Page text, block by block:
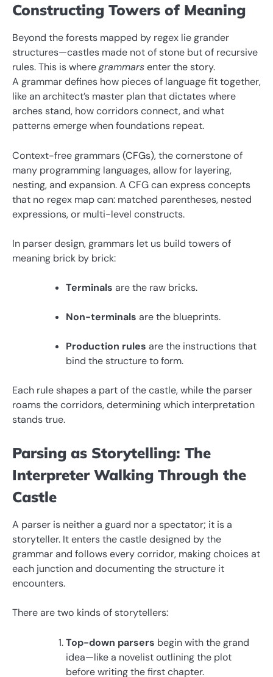
Constructing Towers of Meaning
Beyond the forests mapped by regex lie grander
structures—castles made not of stone but of recursive
rules. This is wheregrammarsenter the story.
A grammar defines how pieces of language fit together,
like an architect’s master plan that dictates where
arches stand, how corridors connect, and what
patterns emerge when foundations repeat.
Context-free grammars (CFGs), the cornerstone of
many programming languages, allow for layering,
nesting, and expansion. A CFG can express concepts
that no regex map can: matched parentheses, nested
expressions, or multi-level constructs.
In parser design, grammars let us build towers of
meaning brick by brick:
Terminals are the raw bricks.
Non-terminals are the blueprints.
Production rules are the instructions that
bind the structure to form.
Each rule shapes a part of the castle, while the parser
roams the corridors, determining which interpretation
stands true.
Parsing as Storytelling: The
Interpreter Walking Through the
Castle
A parser is neither a guard nor a spectator; it is a
storyteller. It enters the castle designed by the
grammar and follows every corridor, making choices at
each junction and documenting the structure it
encounters.
There are two kinds of storytellers:
Top-down parsers begin with the grand
idea—like a novelist outlining the plot
before writing the first chapter.